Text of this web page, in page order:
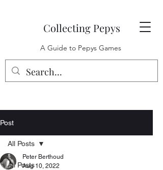
Collecting Pepys
A Guide to Pepys Games
Post
All Posts
All Posts
Peter Berthoud
Aug 10, 2022